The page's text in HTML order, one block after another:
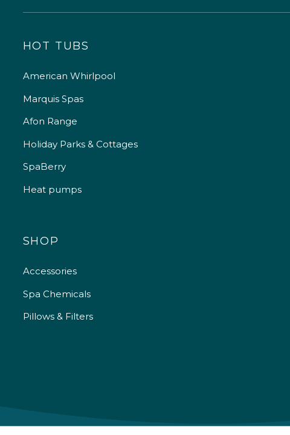
HOT TUBS
American Whirlpool
Marquis Spas
Afon Range
Holiday Parks & Cottages
SpaBerry
Heat pumps
SHOP
Accessories
Spa Chemicals
Pillows & Filters